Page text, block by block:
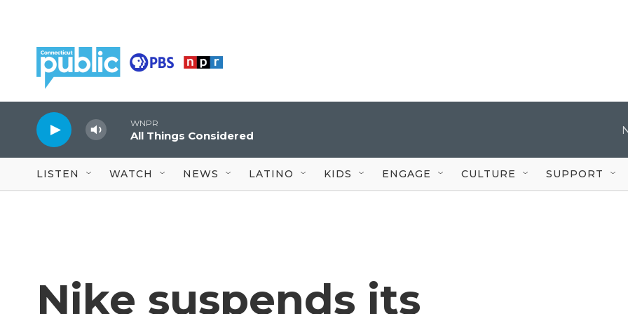
WNPR
All Things Considered
LISTEN WATCH NEWS LATINO KIDS ENGAGE CULTURE SUPPORT
Nike suspends its